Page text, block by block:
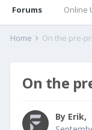
Forums Online
Home On the pre-
On the
By Erik,